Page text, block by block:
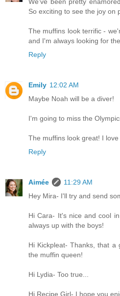
We've been pretty
So exciting to see the joy on
The muffins look terrific -
and I'm always looking for
Reply
Emily 12:02 AM
Maybe Noah will be a diver!
I'm going to miss the
The muffins look great! I
Reply
Aimée
11:29 AM
Hey Mira- I'll try and send
Hi Cara- It's nice and cool
always up with the boys!
Hi Kickpleat- Thanks, that a
the muffin queen!
Hi Lydia- Too true...
Hi Recipe Girl- I hope you